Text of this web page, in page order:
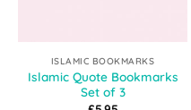
ISLAMIC BOOKMARKS
Islamic Quote Bookmarks
Set of 3